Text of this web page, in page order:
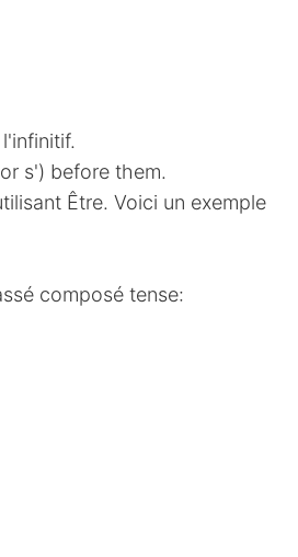
s') before them.
Être. Voici un exemple
composé tense: